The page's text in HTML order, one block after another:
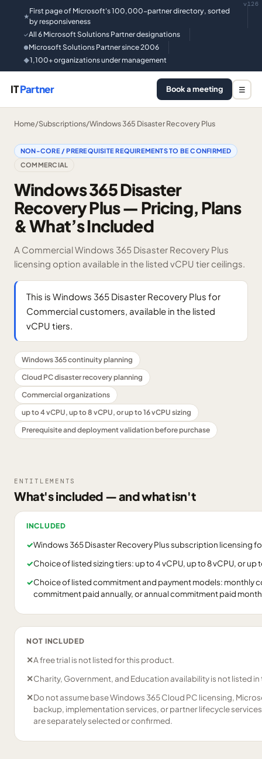
★
First page of Microsoft's 100,000-partner directory, sorted
by responsiveness
✓All 6 Microsoft Solutions Partner designations
●Microsoft Solutions Partner since 2006
◆1,100+ organizations under management
v126
ITPartner Book a meeting ☰
Home/Subscriptions/Windows 365 Disaster Recovery Plus
NON-CORE / PREREQUISITE REQUIREMENTS TO BE CONFIRMED
COMMERCIAL
Windows 365 Disaster
Recovery Plus — Pricing, Plans
& What’s Included
A Commercial Windows 365 Disaster Recovery Plus
licensing option available in the listed vCPU tier ceilings.
This is Windows 365 Disaster Recovery Plus for
Commercial customers, available in the listed
vCPU tiers.
Windows 365 continuity planning
Cloud PC disaster recovery planning
Commercial organizations
up to 4 vCPU, up to 8 vCPU, or up to 16 vCPU sizing
Prerequisite and deployment validation before purchase
ENTITLEMENTS
What's included — and what isn't
INCLUDED
✓Windows 365 Disaster Recovery Plus subscription licensing
✓Choice of listed sizing tiers: up to 4 vCPU, up to 8 vCPU, or up
✓Choice of listed commitment and payment models: monthly
commitment paid annually, or annual commitment paid
NOT INCLUDED
✕A free trial is not listed for this product.
✕Charity, Government, and Education availability is not listed
✕Do not assume base Windows 365 Cloud PC licensing,
backup, implementation services, or partner lifecycle
are separately selected or confirmed.